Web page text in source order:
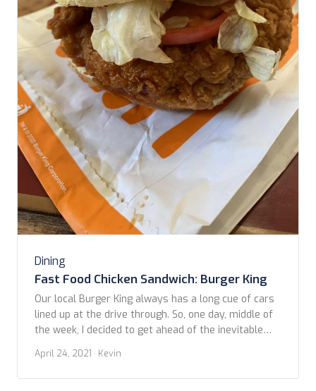
Dining
Fast Food Chicken Sandwich: Burger King
Our local Burger King always has a long cue of cars
lined up at the drive through. So, one day, middle of
the week, I decided to get ahead of the inevitable
contestant in our Fast Food Chicken Sandwich
comparisons. This photo is of a recently […]
April 24, 2021 · Kevin